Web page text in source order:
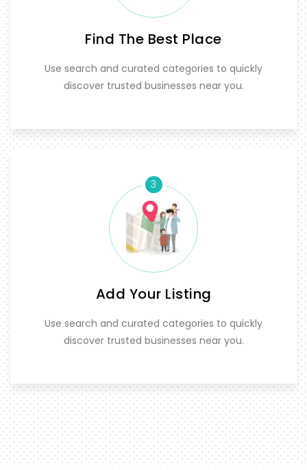
Find The Best Place
Use search and curated categories to quickly
discover trusted businesses near you.
3
Add Your Listing
Use search and curated categories to quickly
discover trusted businesses near you.